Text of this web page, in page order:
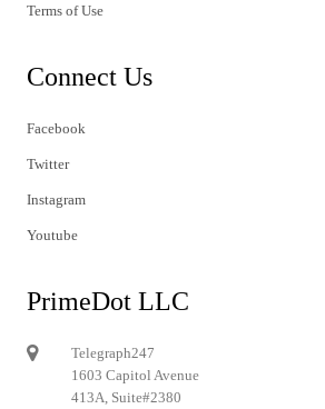
Terms of Use
Connect Us
Facebook
Twitter
Instagram
Youtube
PrimeDot LLC
Telegraph247
1603 Capitol Avenue
413A, Suite#2380